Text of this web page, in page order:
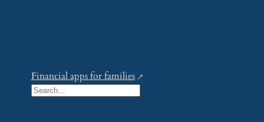
Financial apps for families
S